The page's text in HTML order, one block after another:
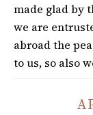
made glad by
we are
abroad the
to us, so also